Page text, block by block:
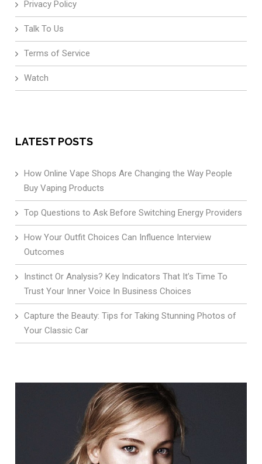
Privacy Policy
Talk To Us
Terms of Service
Watch
LATEST POSTS
How Online Vape Shops Are Changing the Way People
Buy Vaping Products
Top Questions to Ask Before Switching Energy Providers
How Your Outfit Choices Can Influence Interview
Outcomes
Instinct Or Analysis? Key Indicators That It’s Time To
Trust Your Inner Voice In Business Choices
Capture the Beauty: Tips for Taking Stunning Photos of
Your Classic Car